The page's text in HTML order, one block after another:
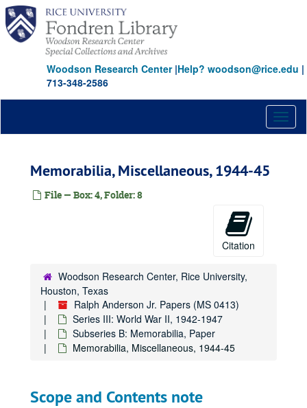
Skip
main
content
Woodson Research Center|Help? woodson@rice.edu |
713-348-2586
Memorabilia, Miscellaneous, 1944-45
File — Box: 4, Folder: 8
Citation
Woodson Research Center, Rice University,
Houston, Texas
Ralph Anderson Jr. Papers (MS 0413)
Series III: World War II, 1942-1947
Subseries B: Memorabilia, Paper
Memorabilia, Miscellaneous, 1944-45
Scope and Contents note